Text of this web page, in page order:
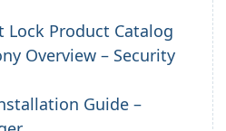
Lock Product Catalog
Overview – Security
Guide –